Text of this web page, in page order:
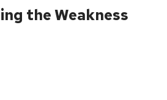
the Weakness